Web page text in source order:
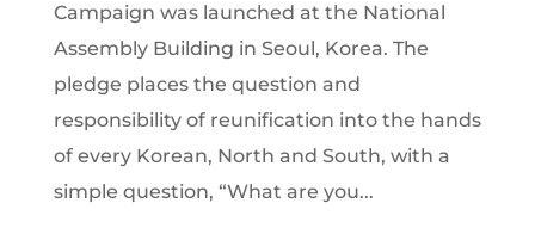
Campaign was launched at the National
Assembly Building in Seoul, Korea. The
pledge places the question and
responsibility of reunification into the hands
of every Korean, North and South, with a
simple question, “What are you...